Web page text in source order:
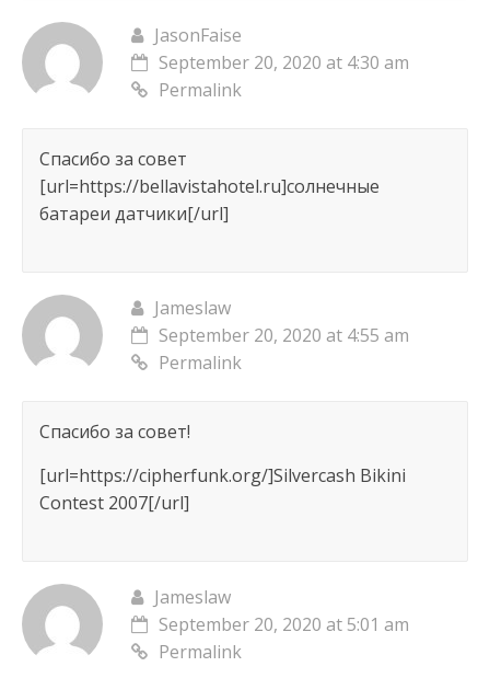
JasonFaise
September 20, 2020 at 4:30 am
Permalink
Спасибо за совет
[url=https://bellavistahotel.ru]солнечные
батареи датчики[/url]
Jameslaw
September 20, 2020 at 4:55 am
Permalink
Спасибо за совет!
[url=https://cipherfunk.org/]Silvercash Bikini
Contest 2007[/url]
Jameslaw
September 20, 2020 at 5:01 am
Permalink